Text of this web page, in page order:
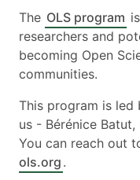
The OLS program
researchers and
becoming Open
communities.
This program is led
us - Bérénice Batut,
You can reach out
ols.org .